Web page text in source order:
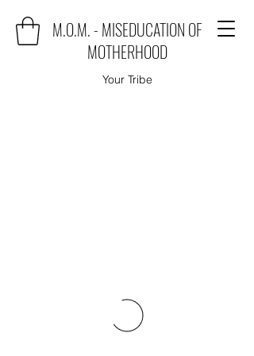
M.O.M. - MISEDUCATION OF
MOTHERHOOD
Your Tribe